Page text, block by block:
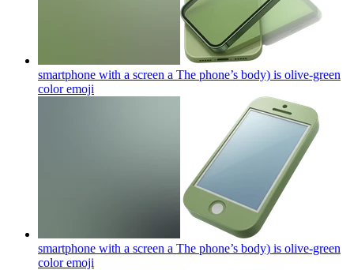
smartphone with a screen a The phone’s body) is olive-green
coloremoji
smartphone with a screen a The phone’s body) is olive-green
coloremoji